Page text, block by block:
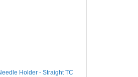
Holder - Straight TC